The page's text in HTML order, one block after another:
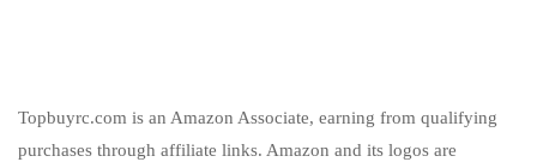
Topbuyrc.com is an Amazon Associate, earning from qualifying
purchases through affiliate links. Amazon and its logos are